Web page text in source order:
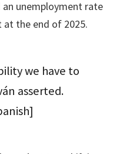
unemployment rate
at the end of 2025.
we have to
asserted.